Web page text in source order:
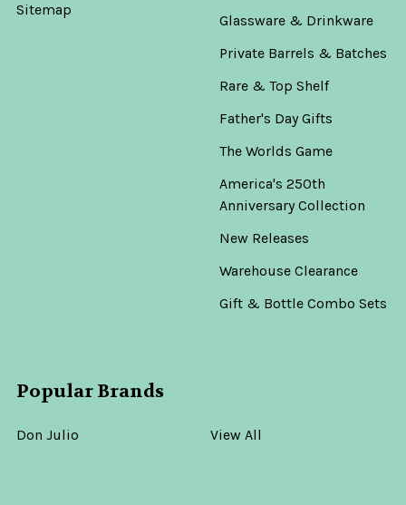
Sitemap
Glassware & Drinkware
Private Barrels & Batches
Rare & Top Shelf
Father's Day Gifts
The Worlds Game
America's 250th
Anniversary Collection
New Releases
Warehouse Clearance
Gift & Bottle Combo Sets
Popular Brands
Don Julio View All